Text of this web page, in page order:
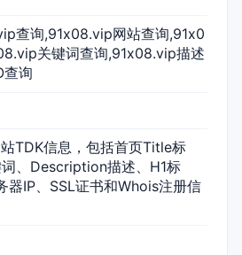
查询,91x08.vip网站查询,91x0
关键词查询,91x08.vip描述
询
TDK信息，包括首页Title标
、Description描述、H1标
器IP、SSL证书和Whois注册信